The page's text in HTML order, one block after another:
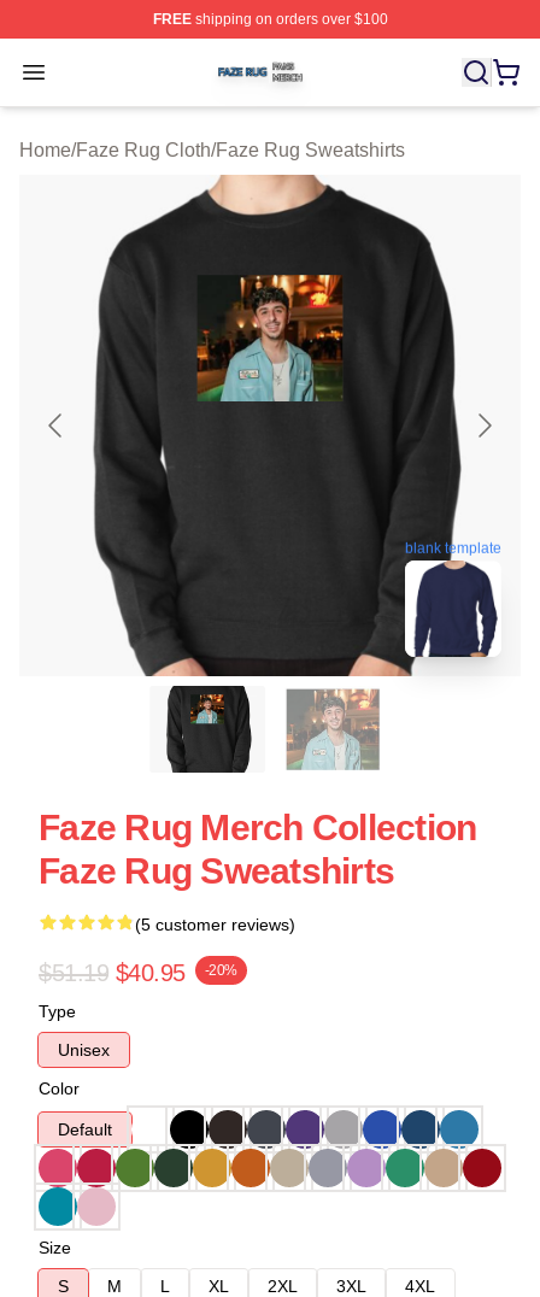
FREEshipping on orders over $100
Open menu
Faze Rug Shop ⚡️ Officially Licensed Faze Rug Merch
Home/Faze Rug Cloth/Faze Rug Sweatshirts
blank template
Faze Rug Merch Collection
Faze Rug Sweatshirts
(5 customer reviews)
$51.19 $40.95 -20%
Type
Unisex
Color
Default
Size
S
M L XL 2XL 3XL
4XL